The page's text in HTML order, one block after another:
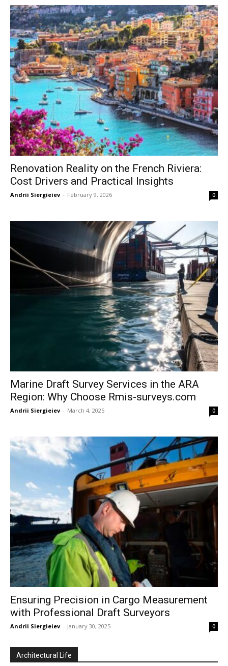
Renovation Reality on the French Riviera:
Cost Drivers and Practical Insights
Andrii Siergieiev - February 9, 2026 0
Marine Draft Survey Services in the ARA
Region: Why Choose Rmis-surveys.com
Andrii Siergieiev - March 4, 2025 0
Ensuring Precision in Cargo Measurement
with Professional Draft Surveyors
Andrii Siergieiev - January 30, 2025 0
Architectural Life